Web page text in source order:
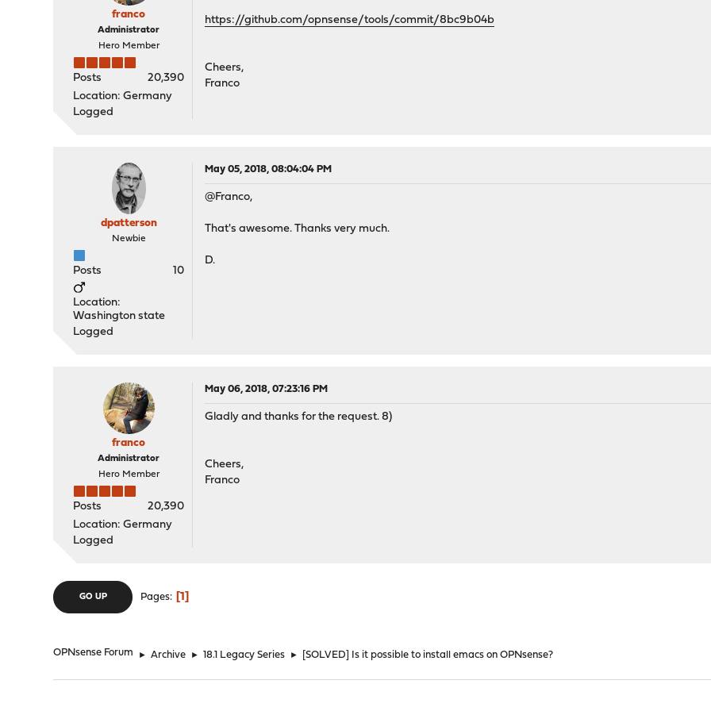
franco
Administrator
Hero Member
Posts
20,390
Location: Germany
Logged
https://github.com/opnsense/tools/commit/8bc9b04b
Cheers,
Franco
dpatterson
Newbie
Posts 10
Location:
Washington state
Logged
May 05, 2018, 08:04:04 PM
@Franco,
That's awesome. Thanks very much.
D.
franco
Administrator
Hero Member
Posts
20,390
Location: Germany
Logged
May 06, 2018, 07:23:16 PM
Gladly and thanks for the request. 8)
Cheers,
Franco
GO UP Pages 1
OPNsense Forum ► Archive ► 18.1 Legacy Series ► [SOLVED] Is it possible to install emacs on OPNsense?